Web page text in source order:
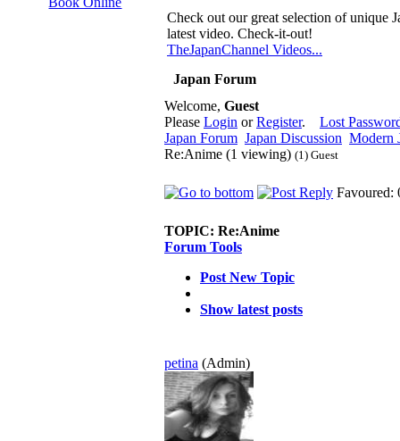
Check out our great selection of unique
latest video. Check-it-out!
TheJapanChannel Videos...
Japan Forum
Welcome, Guest
Please Login orRegister. Lost
Japan Forum Japan Discussion Modern
Re:Anime (1 viewing) (1) Guest
Favoured:
TOPIC: Re:Anime
Forum Tools
Post New Topic
Show latest posts
petina (Admin)